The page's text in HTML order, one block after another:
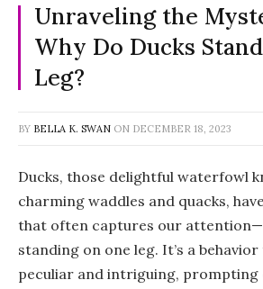
Unraveling the
Why Do Ducks
Leg?
BY BELLA K. SWAN ON DECEMBER 18, 2023
Ducks, those delightful waterfowl
charming waddles and quacks,
that often captures our
standing on one leg. It’s a
peculiar and intriguing, prompting